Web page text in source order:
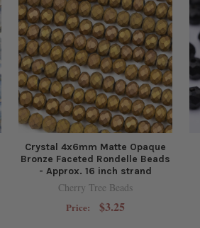
Crystal 4x6mm Matte Opaque
Bronze Faceted Rondelle Beads
- Approx. 16 inch strand
Cherry Tree Beads
Price: $3.25